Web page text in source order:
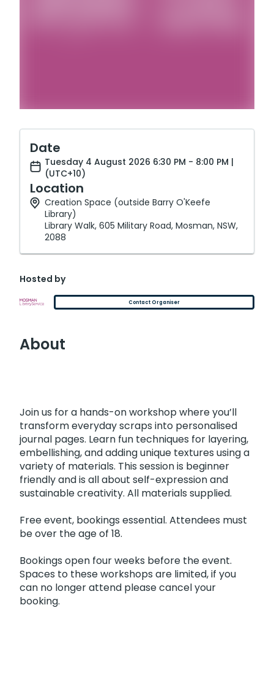
Date
Tuesday 4 August 2026 6:30 PM - 8:00 PM |
(UTC+10)
Location
Creation Space (outside Barry O'Keefe
Library)
Library Walk, 605 Military Road, Mosman, NSW,
2088
Hosted by
Contact Organiser
About
Join us for a hands-on workshop where you’ll
transform everyday scraps into personalised
journal pages. Learn fun techniques for layering,
embellishing, and adding unique textures using a
variety of materials. This session is beginner
friendly and is all about self-expression and
sustainable creativity. All materials supplied.
Free event, bookings essential. Attendees must
be over the age of 18.
Bookings open four weeks before the event.
Spaces to these workshops are limited, if you
can no longer attend please cancel your
booking.